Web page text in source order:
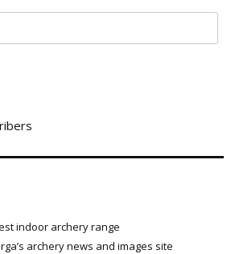
indoor archery range
archery news and images site